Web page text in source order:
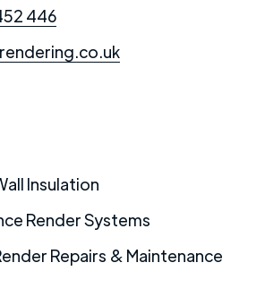
446
Insulation
Render Systems
Repairs & Maintenance